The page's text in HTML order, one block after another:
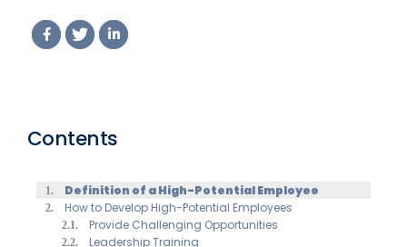
and Unlocking
Potential
Contents
Definition of a High-Potential Employee
How to Develop High-Potential Employees
Provide Challenging Opportunities
Leadership Training